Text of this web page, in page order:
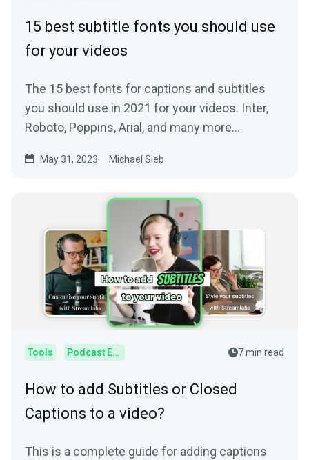
15 best subtitle fonts you should use
for your videos
The 15 best fonts for captions and subtitles
you should use in 2021 for your videos. Inter,
Roboto, Poppins, Arial, and many more
May 31, 2023 Michael Sieb
Tools Podcast Editor 7 min read
How to add Subtitles or Closed
Captions to a video?
This is a complete guide for adding captions